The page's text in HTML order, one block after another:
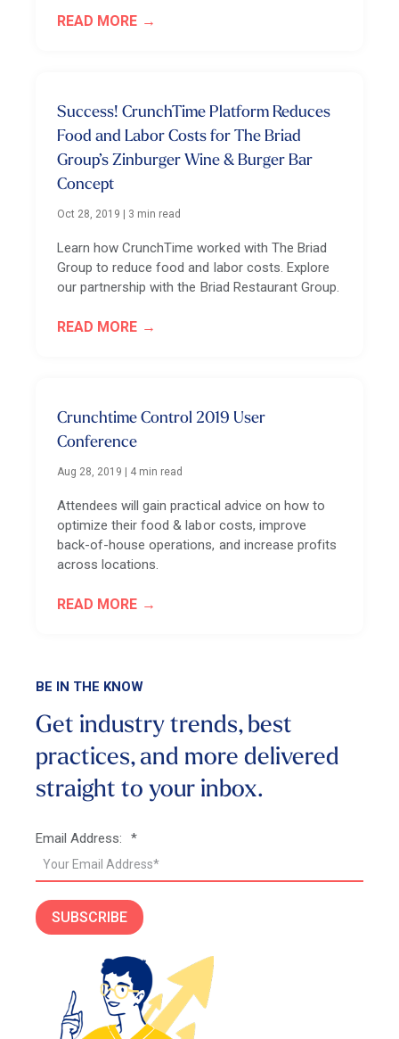
READ MORE
Success! CrunchTime Platform Reduces
Food and Labor Costs for The Briad
Group’s Zinburger Wine & Burger Bar
Concept
Oct 28, 2019 | 3 min read
Learn how CrunchTime worked with The Briad
Group to reduce food and labor costs. Explore
our partnership with the Briad Restaurant Group.
READ MORE
Crunchtime Control 2019 User
Conference
Aug 28, 2019 | 4 min read
Attendees will gain practical advice on how to
optimize their food & labor costs, improve
back-of-house operations, and increase profits
across locations.
READ MORE
BE IN THE KNOW
Get industry trends, best
practices, and more delivered
straight to your inbox.
*
Email Address:
SUBSCRIBE